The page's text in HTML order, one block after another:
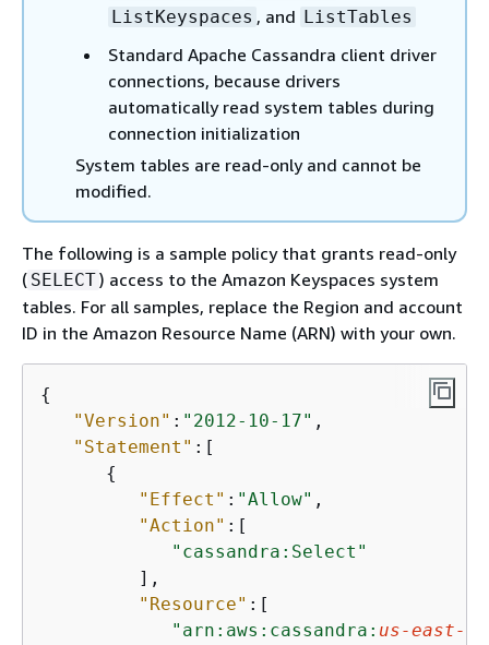
ListKeyspaces , and ListTables
Standard Apache Cassandra client driver
connections, because drivers
automatically read system tables during
connection initialization
System tables are read-only and cannot be
modified.
The following is a sample policy that grants read-only
( SELECT) access to the Amazon Keyspaces system
tables. For all samples, replace the Region and account
ID in the Amazon Resource Name (ARN) with your own.
{
"Version" : "2012-10-17" ,
"Statement" :[
{
"Effect" : "Allow" ,
"Action" :[
"cassandra:Select"
         ],
"Resource" :[
"arn:aws:cassandra: us-east-1